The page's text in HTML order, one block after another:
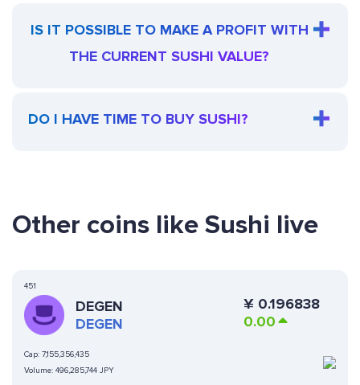
IS IT POSSIBLE TO MAKE A PROFIT WITH
THE CURRENT SUSHI VALUE?
DO I HAVE TIME TO BUY SUSHI?
Other coins like Sushi live
451
DEGEN
DEGEN
Cap: 7,155,356,435
Volume: 496,285,744 JPY
¥ 0.196838
0.00